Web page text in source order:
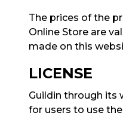
The prices of the
Online Store are
made on this
LICENSE
Guildin through its
for users to use